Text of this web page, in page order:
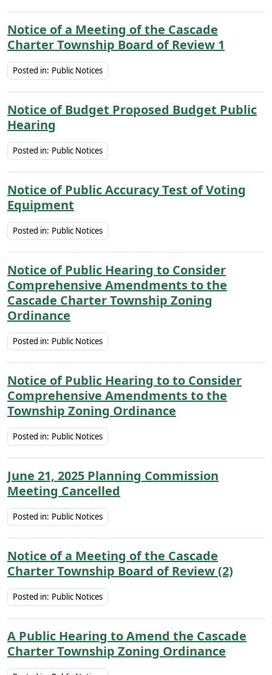
Notice of a Meeting of the Cascade
Charter Township Board of Review 1
Posted in: Public Notices
Notice of Budget Proposed Budget Public
Hearing
Posted in: Public Notices
Notice of Public Accuracy Test of Voting
Equipment
Posted in: Public Notices
Notice of Public Hearing to Consider
Comprehensive Amendments to the
Cascade Charter Township Zoning
Ordinance
Posted in: Public Notices
Notice of Public Hearing to to Consider
Comprehensive Amendments to the
Township Zoning Ordinance
Posted in: Public Notices
June 21, 2025 Planning Commission
Meeting Cancelled
Posted in: Public Notices
Notice of a Meeting of the Cascade
Charter Township Board of Review (2)
Posted in: Public Notices
A Public Hearing to Amend the Cascade
Charter Township Zoning Ordinance